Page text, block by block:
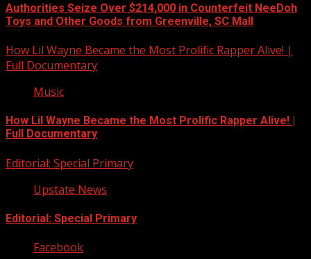
Authorities Seize Over $214,000 in Counterfeit NeeDoh
Toys and Other Goods from Greenville, SC Mall
How Lil Wayne Became the Most Prolific Rapper Alive! |
Full Documentary
Music
How Lil Wayne Became the Most Prolific Rapper Alive! |
Full Documentary
Editorial: Special Primary
Upstate News
Editorial: Special Primary
Facebook